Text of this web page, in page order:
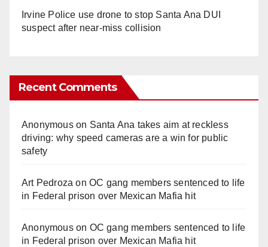
Irvine Police use drone to stop Santa Ana DUI
suspect after near-miss collision
Recent Comments
Anonymouson Santa Ana takes aim at reckless
driving: why speed cameras are a win for public
safety
Art Pedroza onOC gang members sentenced to life
in Federal prison over Mexican Mafia hit
Anonymouson OC gang members sentenced to life
in Federal prison over Mexican Mafia hit